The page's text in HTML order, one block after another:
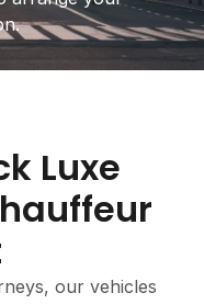
Luxe
our vehicles